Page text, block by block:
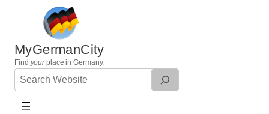
content
MyGermanCity
Find yourplace in Germany.
Search
Website